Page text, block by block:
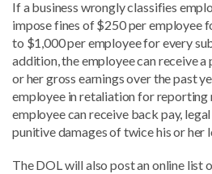
If a business wrongly classifies
impose fines of $250 per employee
to $1,000 per employee for every
addition, the employee can receive a
or her gross earnings over the past
employee in retaliation for reporting
employee can receive back pay,
punitive damages of twice his or her
The DOL will also post an online list